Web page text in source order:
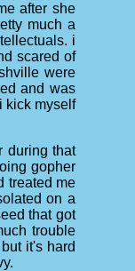
after she
much a
i
scared of
were
and was
kick myself
during that
gopher
treated me
on a
that got
trouble
it's hard